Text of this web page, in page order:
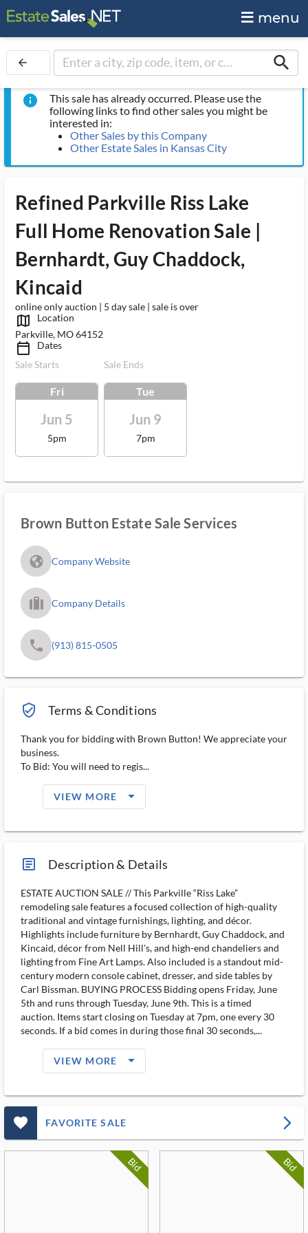
menu
arrow_back search
info
This sale has already occurred. Please use the
following links to find other sales you might be
interested in:
Other Sales by this Company
Other Estate Sales in Kansas City
Refined Parkville Riss Lake
Full Home Renovation Sale |
Bernhardt, Guy Chaddock,
Kincaid
online only auction | 5 day sale | sale is over
map_outlined_ms
Location
Parkville, MO 64152
calendar_today_ms
Dates
Sale Starts
Fri
Jun 5
5pm
Sale Ends
Tue
Jun 9
7pm
Brown Button Estate Sale Services
fa_globe_americas_solid Company Website
trip_filled_ms Company Details
phone (913) 815-0505
verified_user_outlined Terms & Conditions
Thank you for bidding with Brown Button! We appreciate your
business.
To Bid: You will need to regis...
VIEW MORE arrow_drop_down_filled_ms
article_ms Description & Details
ESTATE AUCTION SALE // This Parkville “Riss Lake”
remodeling sale features a focused collection of high-quality
traditional and vintage furnishings, lighting, and décor.
Highlights include furniture by Bernhardt, Guy Chaddock, and
Kincaid, décor from Nell Hill's, and high-end chandeliers and
lighting from Fine Art Lamps. Also included is a standout mid-
century modern console cabinet, dresser, and side tables by
Carl Bissman. BUYING PROCESS Bidding opens Friday, June
5th and runs through Tuesday, June 9th. This is a timed
auction. Items start closing on Tuesday at 7pm, one every 30
seconds. If a bid comes in during those final 30 seconds,...
VIEW MORE arrow_drop_down_filled_ms
favorite_outlined_filled_ms FAVORITE SALE arrow_forward_ios
Bid Bid